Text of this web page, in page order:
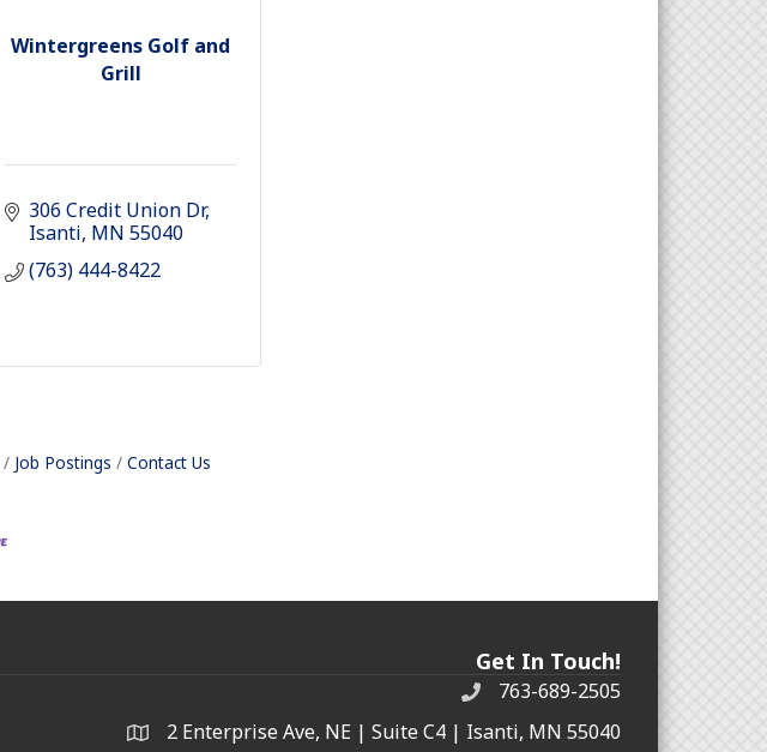
Wintergreens Golf and
Grill
306 Credit Union Dr
Isanti MN 55040
(763) 444-8422
Job Postings Contact Us
Get In Touch!
763-689-2505
2 Enterprise Ave, NE | Suite C4 | Isanti, MN 55040